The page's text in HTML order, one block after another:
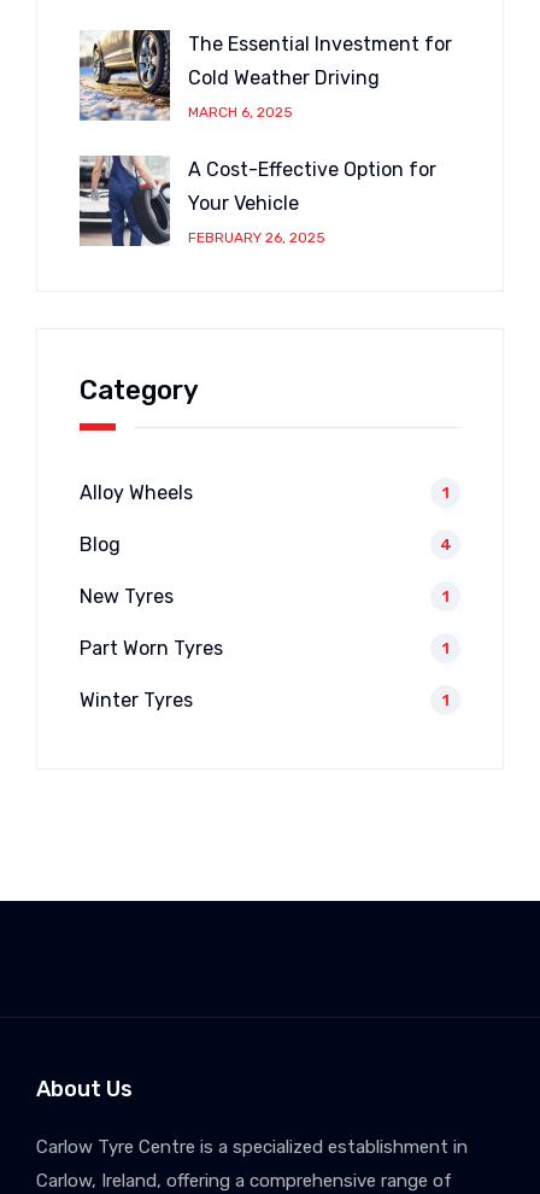
The Essential Investment for
Cold Weather Driving
MARCH 6, 2025
A Cost-Effective Option for
Your Vehicle
FEBRUARY 26, 2025
Category
Alloy Wheels 1
Blog 4
New Tyres 1
Part Worn Tyres 1
Winter Tyres 1
About Us
Carlow Tyre Centre is a specialized establishment in
Carlow, Ireland, offering a comprehensive range of